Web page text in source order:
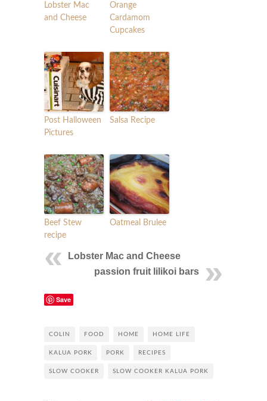
Lobster Mac
and Cheese
Orange
Cardamom
Cupcakes
Post Halloween
Pictures
Salsa Recipe
Beef Stew
recipe
Oatmeal Brulee
Lobster Mac and Cheese
passion fruit lilikoi bars
Save
COLIN FOOD HOME HOME LIFE
KALUA PORK PORK RECIPES
SLOW COOKER SLOW COOKER KALUA PORK